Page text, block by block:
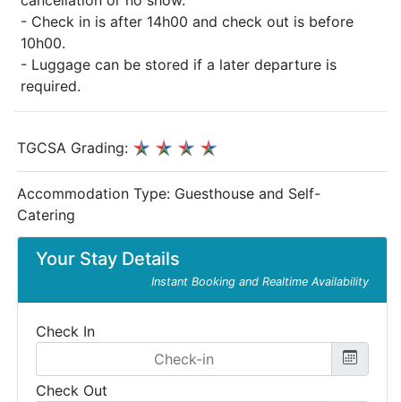
- Check in is after 14h00 and check out is before
10h00.
- Luggage can be stored if a later departure is
required.
Your Stay Details
Instant Booking and Realtime Availability
Check In
Check Out
TGCSA Grading:
Accommodation Type: Guesthouse and Self-
Catering